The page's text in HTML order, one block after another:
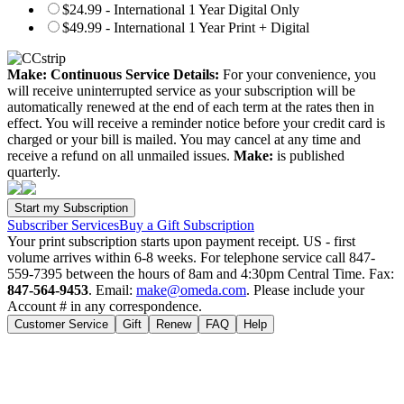
$24.99 - International 1 Year Digital Only
$49.99 - International 1 Year Print + Digital
Make: Continuous Service Details: For your convenience, you
will receive uninterrupted service as your subscription will be
automatically renewed at the end of each term at the rates then in
effect. You will receive a reminder notice before your credit card is
charged or your bill is mailed. You may cancel at any time and
receive a refund on all unmailed issues. Make: is published
quarterly.
Subscriber ServicesBuy a Gift Subscription
Your print subscription starts upon payment receipt. US - first
volume arrives within 6-8 weeks. For telephone service call 847-
559-7395 between the hours of 8am and 4:30pm Central Time. Fax:
847-564-9453. Email: make@omeda.com. Please include your
Account # in any correspondence.
Customer Service Gift Renew FAQ Help